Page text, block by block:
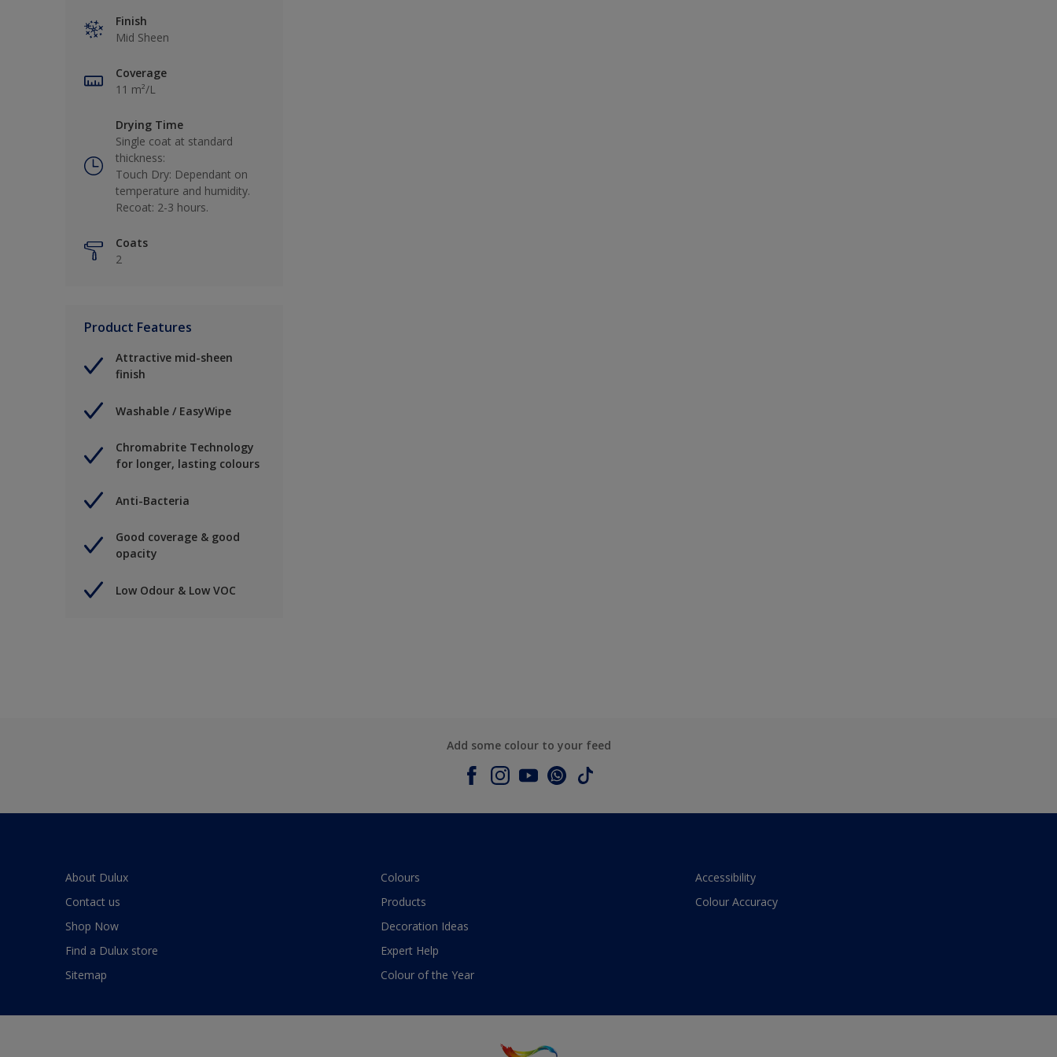
Finish
Mid Sheen
Coverage
11 m²/L
Drying Time
Single coat at standard
thickness:
Touch Dry: Dependant on
temperature and humidity.
Recoat: 2-3 hours.
Coats
2
Product Features
Attractive mid-sheen
finish
Washable / EasyWipe
Chromabrite Technology
for longer, lasting colours
Anti-Bacteria
Good coverage & good
opacity
Low Odour & Low VOC
Add some colour to your feed
About Dulux
Contact us
Shop Now
Find a Dulux store
Sitemap
Colours
Products
Decoration Ideas
Expert Help
Colour of the Year
Accessibility
Colour Accuracy